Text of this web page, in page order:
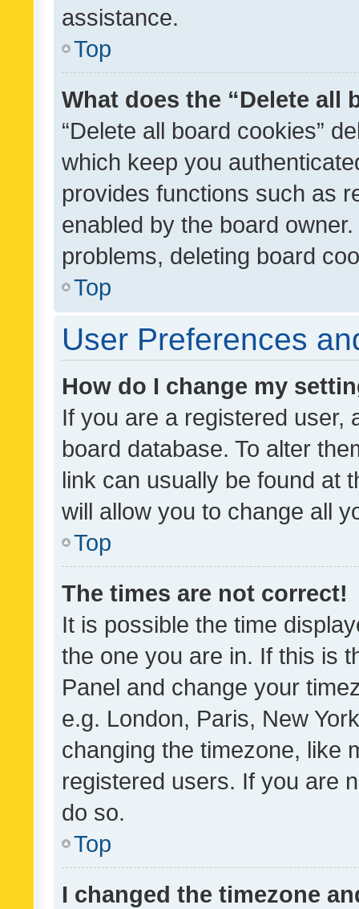
assistance.
Top
What does the “Delete all
“Delete all board cookies”
which keep you
provides functions such as
enabled by the board
problems, deleting board
Top
User Preferences
How do I change my
If you are a registered user,
board database. To alter
link can usually be found at
will allow you to change all
Top
The times are not correct!
It is possible the time
the one you are in. If this is
Panel and change your
e.g. London, Paris, New
changing the timezone, like
registered users. If you are
do so.
Top
I changed the timezone